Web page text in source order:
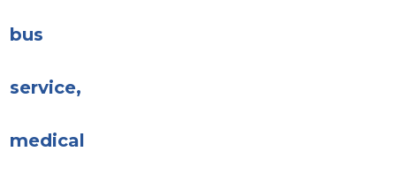
bus
service,
medical